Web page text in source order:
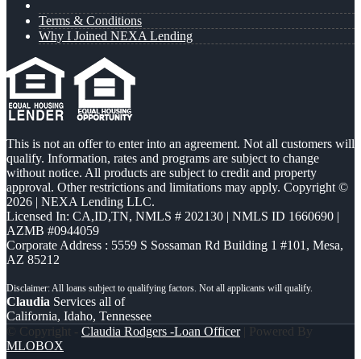
Terms & Conditions
Why I Joined NEXA Lending
This is not an offer to enter into an agreement. Not all customers will
qualify. Information, rates and programs are subject to change
without notice. All products are subject to credit and property
approval. Other restrictions and limitations may apply. Copyright ©
2026 | NEXA Lending LLC.
Licensed In: CA,ID,TN, NMLS # 202130 | NMLS ID 1660690 |
AZMB #0944059
Corporate Address : 5559 S Sossaman Rd Building 1 #101, Mesa,
AZ 85212
Claudia Services all of
California, Idaho, Tennessee
© Copyright - Claudia Rodgers -Loan Officer| Powered By
MLOBOX